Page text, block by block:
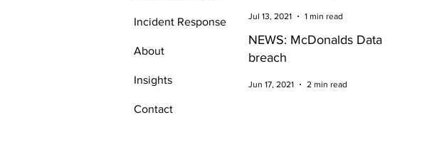
Incident Response
About
Insights
Contact
companies
Jul 13, 2021 1 min read
NEWS: McDonalds Data
breach
Jun 17, 2021 2 min read